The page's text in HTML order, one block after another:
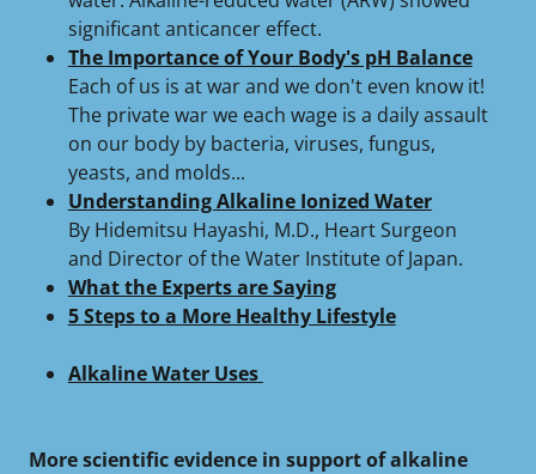
significant anticancer effect.
The Importance of Your Body's pH Balance
Each of us is at war and we don't even know it!
The private war we each wage is a daily assault
on our body by bacteria, viruses, fungus,
yeasts, and molds...
Understanding Alkaline Ionized Water
By Hidemitsu Hayashi, M.D., Heart Surgeon
and Director of the Water Institute of Japan.
What the Experts are Saying
5 Steps to a More Healthy Lifestyle
Alkaline Water Uses
More scientific evidence in support of alkaline